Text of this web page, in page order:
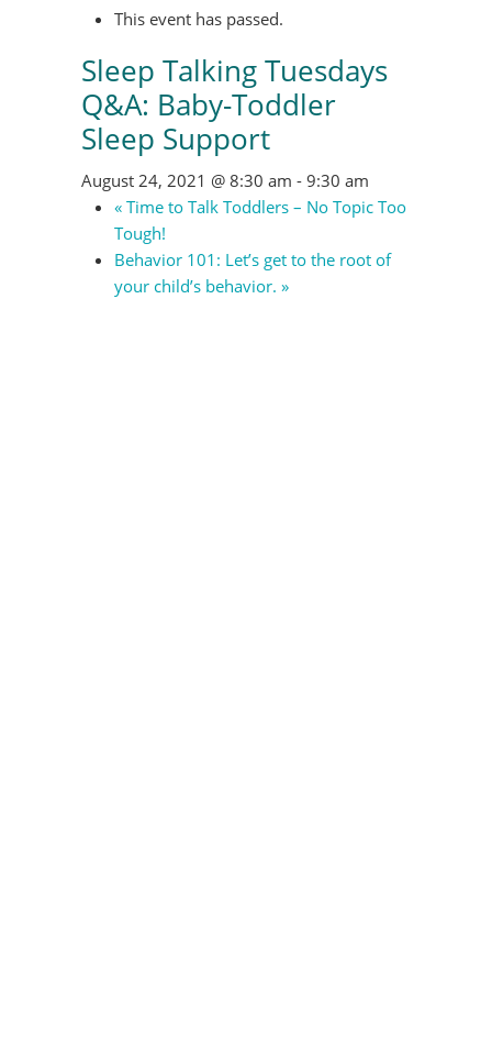
This event has passed.
Sleep Talking Tuesdays
Q&A: Baby-Toddler
Sleep Support
August 24, 2021 @ 8:30 am - 9:30 am
« Time to Talk Toddlers – No Topic Too
Tough!
Behavior 101: Let’s get to the root of
your child’s behavior. »